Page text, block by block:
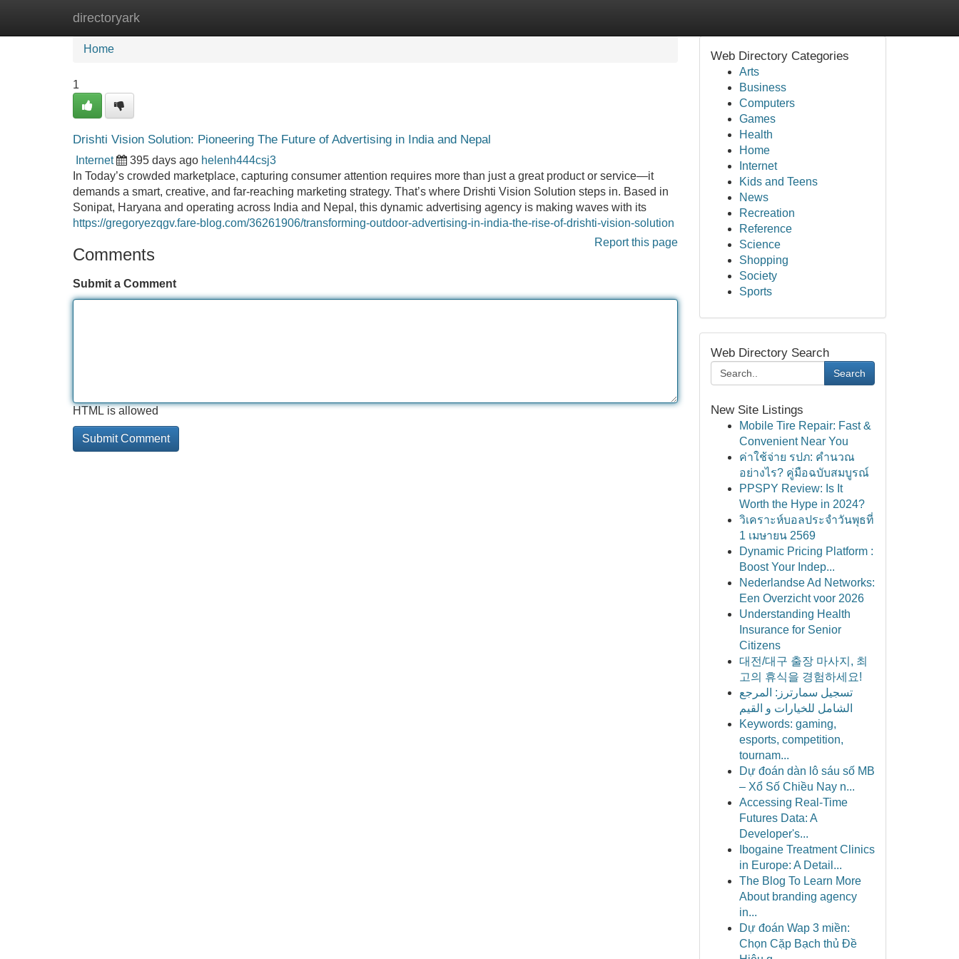
directoryark
Home
Home
1
Drishti Vision Solution: Pioneering The Future of Advertising in India and Nepal
Internet 395 days ago helenh444csj3
In Today’s crowded marketplace, capturing consumer attention requires more than just a great product or service—it
demands a smart, creative, and far-reaching marketing strategy. That’s where Drishti Vision Solution steps in. Based in
Sonipat, Haryana and operating across India and Nepal, this dynamic advertising agency is making waves with its
https://gregoryezqgv.fare-blog.com/36261906/transforming-outdoor-advertising-in-india-the-rise-of-drishti-vision-solution
Report this page
Comments
Submit a Comment
HTML is allowed
Web Directory Categories
Arts
Business
Computers
Games
Health
Home
Internet
Kids and Teens
News
Recreation
Reference
Science
Shopping
Society
Sports
Web Directory Search
Search
New Site Listings
Mobile Tire Repair: Fast &
Convenient Near You
ค่าใช้จ่าย รปภ: คำนวณ
อย่างไร? คู่มือฉบับสมบูรณ์
PPSPY Review: Is It
Worth the Hype in 2024?
วิเคราะห์บอลประจำวันพุธที่
1 เมษายน 2569
Dynamic Pricing Platform :
Boost Your Indep...
Nederlandse Ad Networks:
Een Overzicht voor 2026
Understanding Health
Insurance for Senior
Citizens
대전/대구 출장 마사지, 최
고의 휴식을 경험하세요!
تسجيل سمارترز: المرجع
الشامل للخيارات و القيم
Keywords: gaming,
esports, competition,
tournam...
Dự đoán dàn lô sáu số MB
– Xổ Số Chiều Nay n...
Accessing Real-Time
Futures Data: A
Developer's...
Ibogaine Treatment Clinics
in Europe: A Detail...
The Blog To Learn More
About branding agency
in...
Dự đoán Wap 3 miền:
Chọn Cặp Bạch thủ Đề